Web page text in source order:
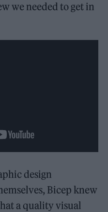
we needed to get in
design
Bicep knew
a quality visual